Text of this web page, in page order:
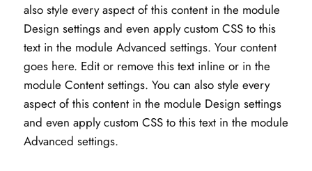
also style every aspect of this content in the module
Design settings and even apply custom CSS to this
text in the module Advanced settings. Your content
goes here. Edit or remove this text inline or in the
module Content settings. You can also style every
aspect of this content in the module Design settings
and even apply custom CSS to this text in the module
Advanced settings.